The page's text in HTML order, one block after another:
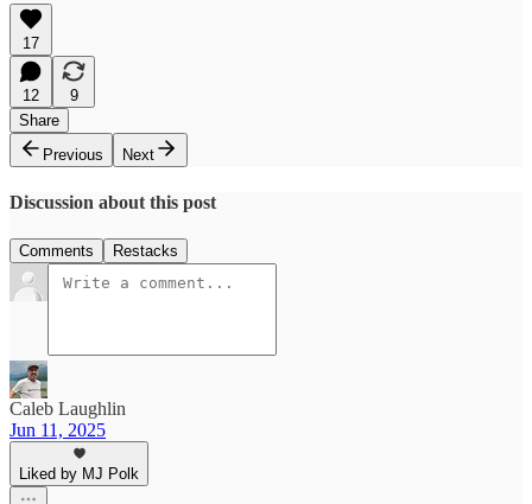
17
12
9
Share
Previous
Next
Discussion about this post
Comments Restacks
Caleb Laughlin
Jun 11, 2025
Liked by MJ Polk